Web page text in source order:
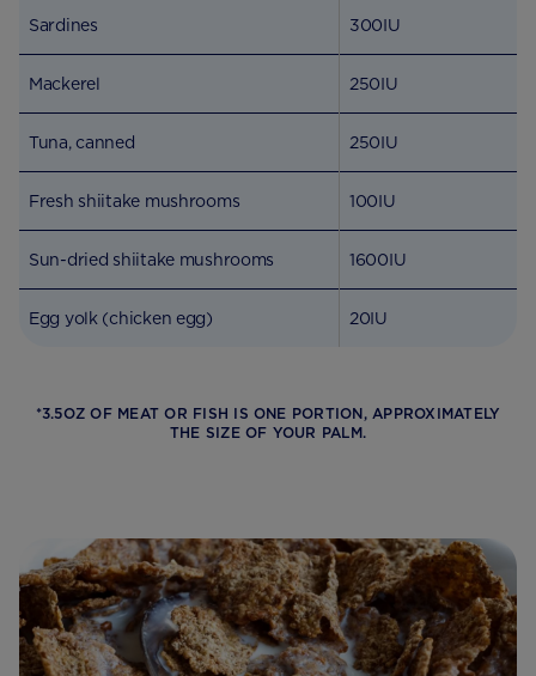
Sardines 300IU
Mackerel 250IU
Tuna, canned 250IU
Fresh shiitake mushrooms 100IU
Sun-dried shiitake mushrooms 1600IU
Egg yolk (chicken egg) 20IU
*3.5OZ OF MEAT OR FISH IS ONE PORTION, APPROXIMATELY
THE SIZE OF YOUR PALM.